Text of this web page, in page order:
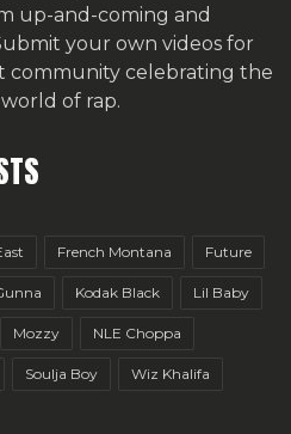
up-and-coming and
your own videos for
community celebrating the
of rap.
French Montana Future
Kodak Black Lil Baby
Mozzy NLE Choppa
Soulja Boy Wiz Khalifa